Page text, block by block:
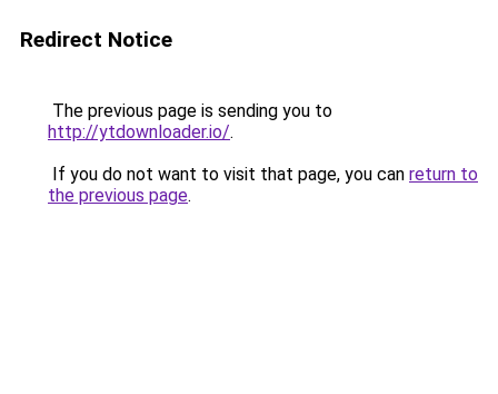
Redirect Notice
The previous page is sending you to
http://ytdownloader.io/.
If you do not want to visit that page, you can return to
the previous page.